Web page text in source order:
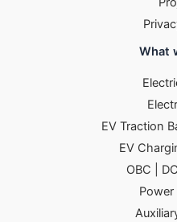
What
EV Traction
EV
OBC |
Power